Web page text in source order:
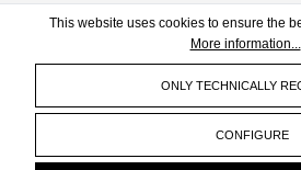
This website uses cookies to ensure the
More information...
ONLY TECHNICALLY
CONFIGURE